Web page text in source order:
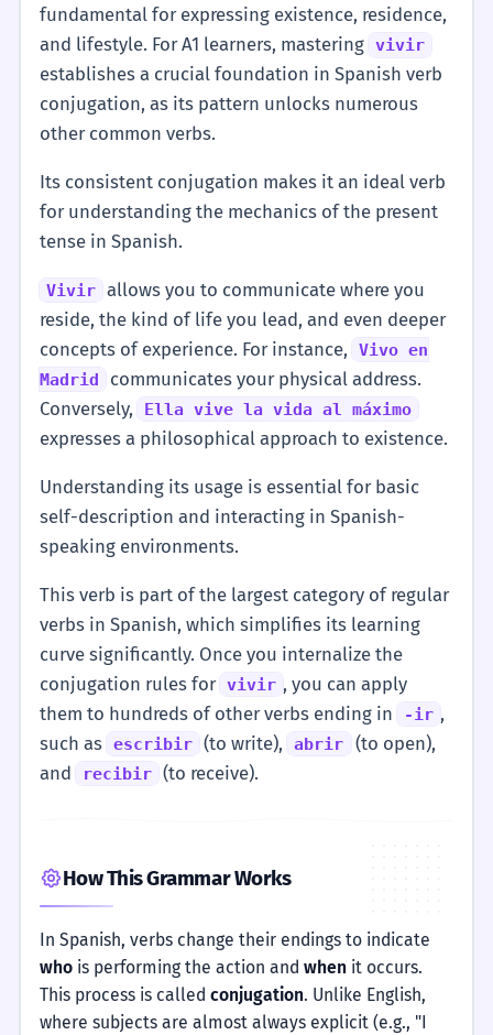
fundamental for expressing existence, residence,
and lifestyle. For A1 learners, mastering vivir
establishes a crucial foundation in Spanish verb
conjugation, as its pattern unlocks numerous
other common verbs.
Its consistent conjugation makes it an ideal verb
for understanding the mechanics of the present
tense in Spanish.
Vivir allows you to communicate where you
reside, the kind of life you lead, and even deeper
concepts of experience. For instance, Vivo en
Madrid
communicates your physical address.
Conversely,
Ella vive la vida al máximo
expresses a philosophical approach to existence.
Understanding its usage is essential for basic
self-description and interacting in Spanish-
speaking environments.
This verb is part of the largest category of regular
verbs in Spanish, which simplifies its learning
curve significantly. Once you internalize the
conjugation rules for vivir , you can apply
them to hundreds of other verbs ending in
-ir ,
such as escribir (to write), abrir
(to open),
and
recibir (to receive).
How This Grammar Works
In Spanish, verbs change their endings to indicate
whois performing the action and when it occurs.
This process is called conjugation. Unlike English,
where subjects are almost always explicit (e.g., "I